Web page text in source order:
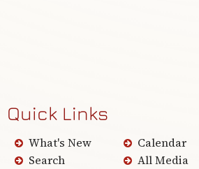
Quick Links
What's New
Search
Calendar
All Media